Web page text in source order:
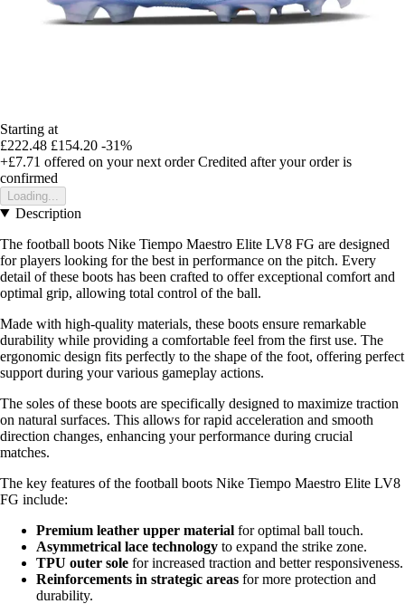
Starting at
£222.48 £154.20 -31%
+£7.71 offered on your next order Credited after your order is
confirmed
Loading...
Description
The football boots Nike Tiempo Maestro Elite LV8 FG are designed
for players looking for the best in performance on the pitch. Every
detail of these boots has been crafted to offer exceptional comfort and
optimal grip, allowing total control of the ball.
Made with high-quality materials, these boots ensure remarkable
durability while providing a comfortable feel from the first use. The
ergonomic design fits perfectly to the shape of the foot, offering perfect
support during your various gameplay actions.
The soles of these boots are specifically designed to maximize traction
on natural surfaces. This allows for rapid acceleration and smooth
direction changes, enhancing your performance during crucial
matches.
The key features of the football boots Nike Tiempo Maestro Elite LV8
FG include:
Premium leather upper material for optimal ball touch.
Asymmetrical lace technology to expand the strike zone.
TPU outer sole for increased traction and better responsiveness.
Reinforcements in strategic areas for more protection and
durability.